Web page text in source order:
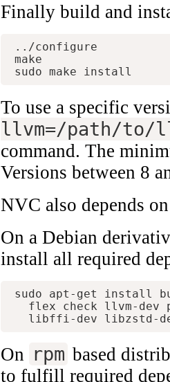
Finally build and
../configure
make
To use a specific
llvm=/path/to/
command. The
Versions between 8
NVC also depends
On a Debian
install all required
sudo apt-get install
flex check llvm-dev
On rpm based
to fulfill required